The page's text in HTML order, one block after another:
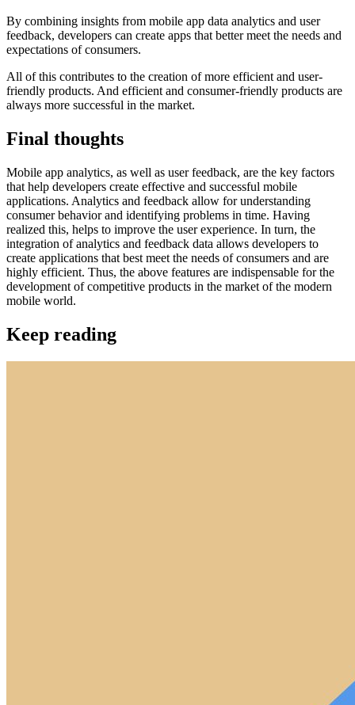
By combining insights from mobile app data analytics and user
feedback, developers can create apps that better meet the needs and
expectations of consumers.
All of this contributes to the creation of more efficient and user-
friendly products. And efficient and consumer-friendly products are
always more successful in the market.
Final thoughts
Mobile app analytics, as well as user feedback, are the key factors
that help developers create effective and successful mobile
applications. Analytics and feedback allow for understanding
consumer behavior and identifying problems in time. Having
realized this, helps to improve the user experience. In turn, the
integration of analytics and feedback data allows developers to
create applications that best meet the needs of consumers and are
highly efficient. Thus, the above features are indispensable for the
development of competitive products in the market of the modern
mobile world.
Keep reading